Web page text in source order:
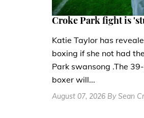
Croke Park fight is
Katie Taylor has
boxing if she not had
Park swansong .The
boxer will...
August 07, 2026 By Sean